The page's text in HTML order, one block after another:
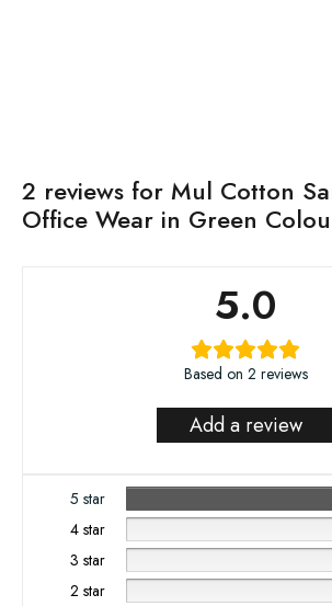
2 reviews for Mul Cotton
Office Wear in Green
5.0
Based on 2 reviews
Add a review
5 star
4 star
3 star
2 star